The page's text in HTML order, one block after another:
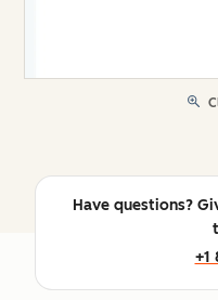
Have questions?
+1